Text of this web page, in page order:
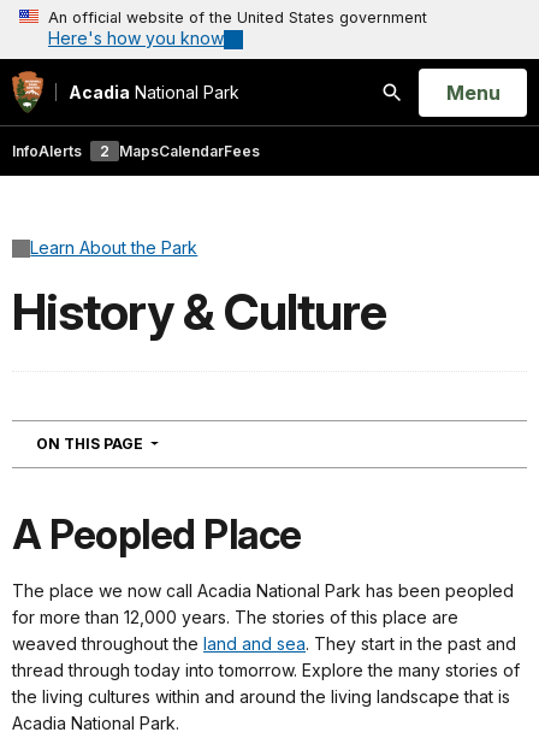
An official website of the United States government
Here's how you know
Acadia National Park
Search
Open
Menu
InfoAlerts 2 MapsCalendarFees
Learn About the Park
History & Culture
ON THIS PAGE NAVIGATION
A Peopled Place
The place we now call Acadia National Park has been peopled
for more than 12,000 years. The stories of this place are
weaved throughout the land and sea. They start in the past and
thread through today into tomorrow. Explore the many stories of
the living cultures within and around the living landscape that is
Acadia National Park.